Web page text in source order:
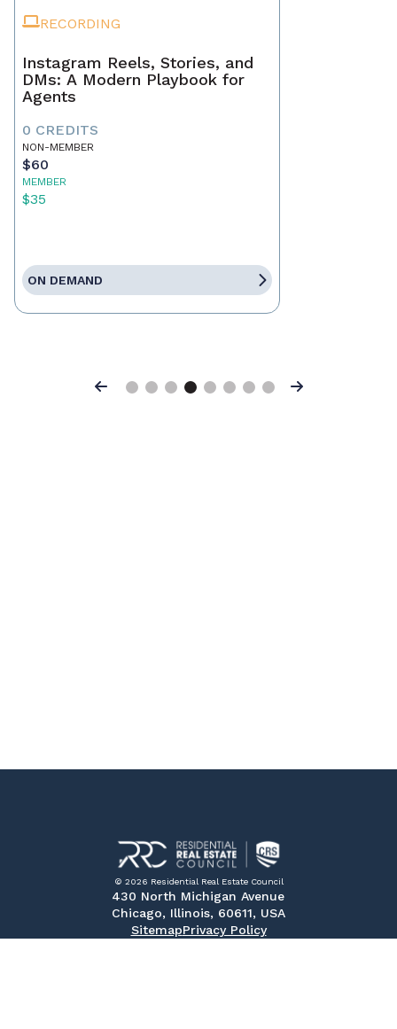
RECORDING
Instagram Reels, Stories, and
DMs: A Modern Playbook for
Agents
0 CREDITS
NON-MEMBER
$60
MEMBER
$35
ON DEMAND
Previous Next
© 2026 Residential Real Estate Council
430 North Michigan Avenue
Chicago, Illinois, 60611, USA
SitemapPrivacy Policy